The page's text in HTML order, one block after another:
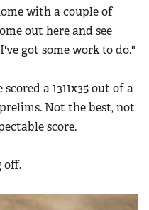
with a couple of
out here and see
got some work to do."
a 1311x35 out of a
Not the best, not
score.
off.